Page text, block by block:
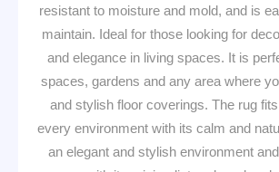
resistant to moisture and mold, and is
maintain. Ideal for those looking for
and elegance in living spaces. It is
spaces, gardens and any area where
and stylish floor coverings. The rug
every environment with its calm and
an elegant and stylish environment